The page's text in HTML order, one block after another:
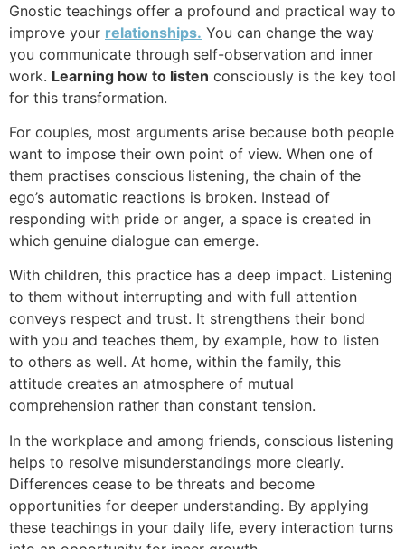
Gnostic teachings offer a profound and practical way to
improve your relationships. You can change the way
you communicate through self-observation and inner
work. Learning how to listen consciously is the key tool
for this transformation.
For couples, most arguments arise because both people
want to impose their own point of view. When one of
them practises conscious listening, the chain of the
ego’s automatic reactions is broken. Instead of
responding with pride or anger, a space is created in
which genuine dialogue can emerge.
With children, this practice has a deep impact. Listening
to them without interrupting and with full attention
conveys respect and trust. It strengthens their bond
with you and teaches them, by example, how to listen
to others as well. At home, within the family, this
attitude creates an atmosphere of mutual
comprehension rather than constant tension.
In the workplace and among friends, conscious listening
helps to resolve misunderstandings more clearly.
Differences cease to be threats and become
opportunities for deeper understanding. By applying
these teachings in your daily life, every interaction turns